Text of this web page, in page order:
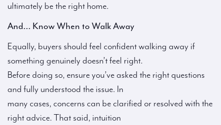
ultimately be the right home.
And… Know When to Walk Away
Equally, buyers should feel confident walking away if
something genuinely doesn’t feel right.
Before doing so, ensure you’ve asked the right questions
and fully understood the issue. In
many cases, concerns can be clarified or resolved with the
right advice. That said, intuition